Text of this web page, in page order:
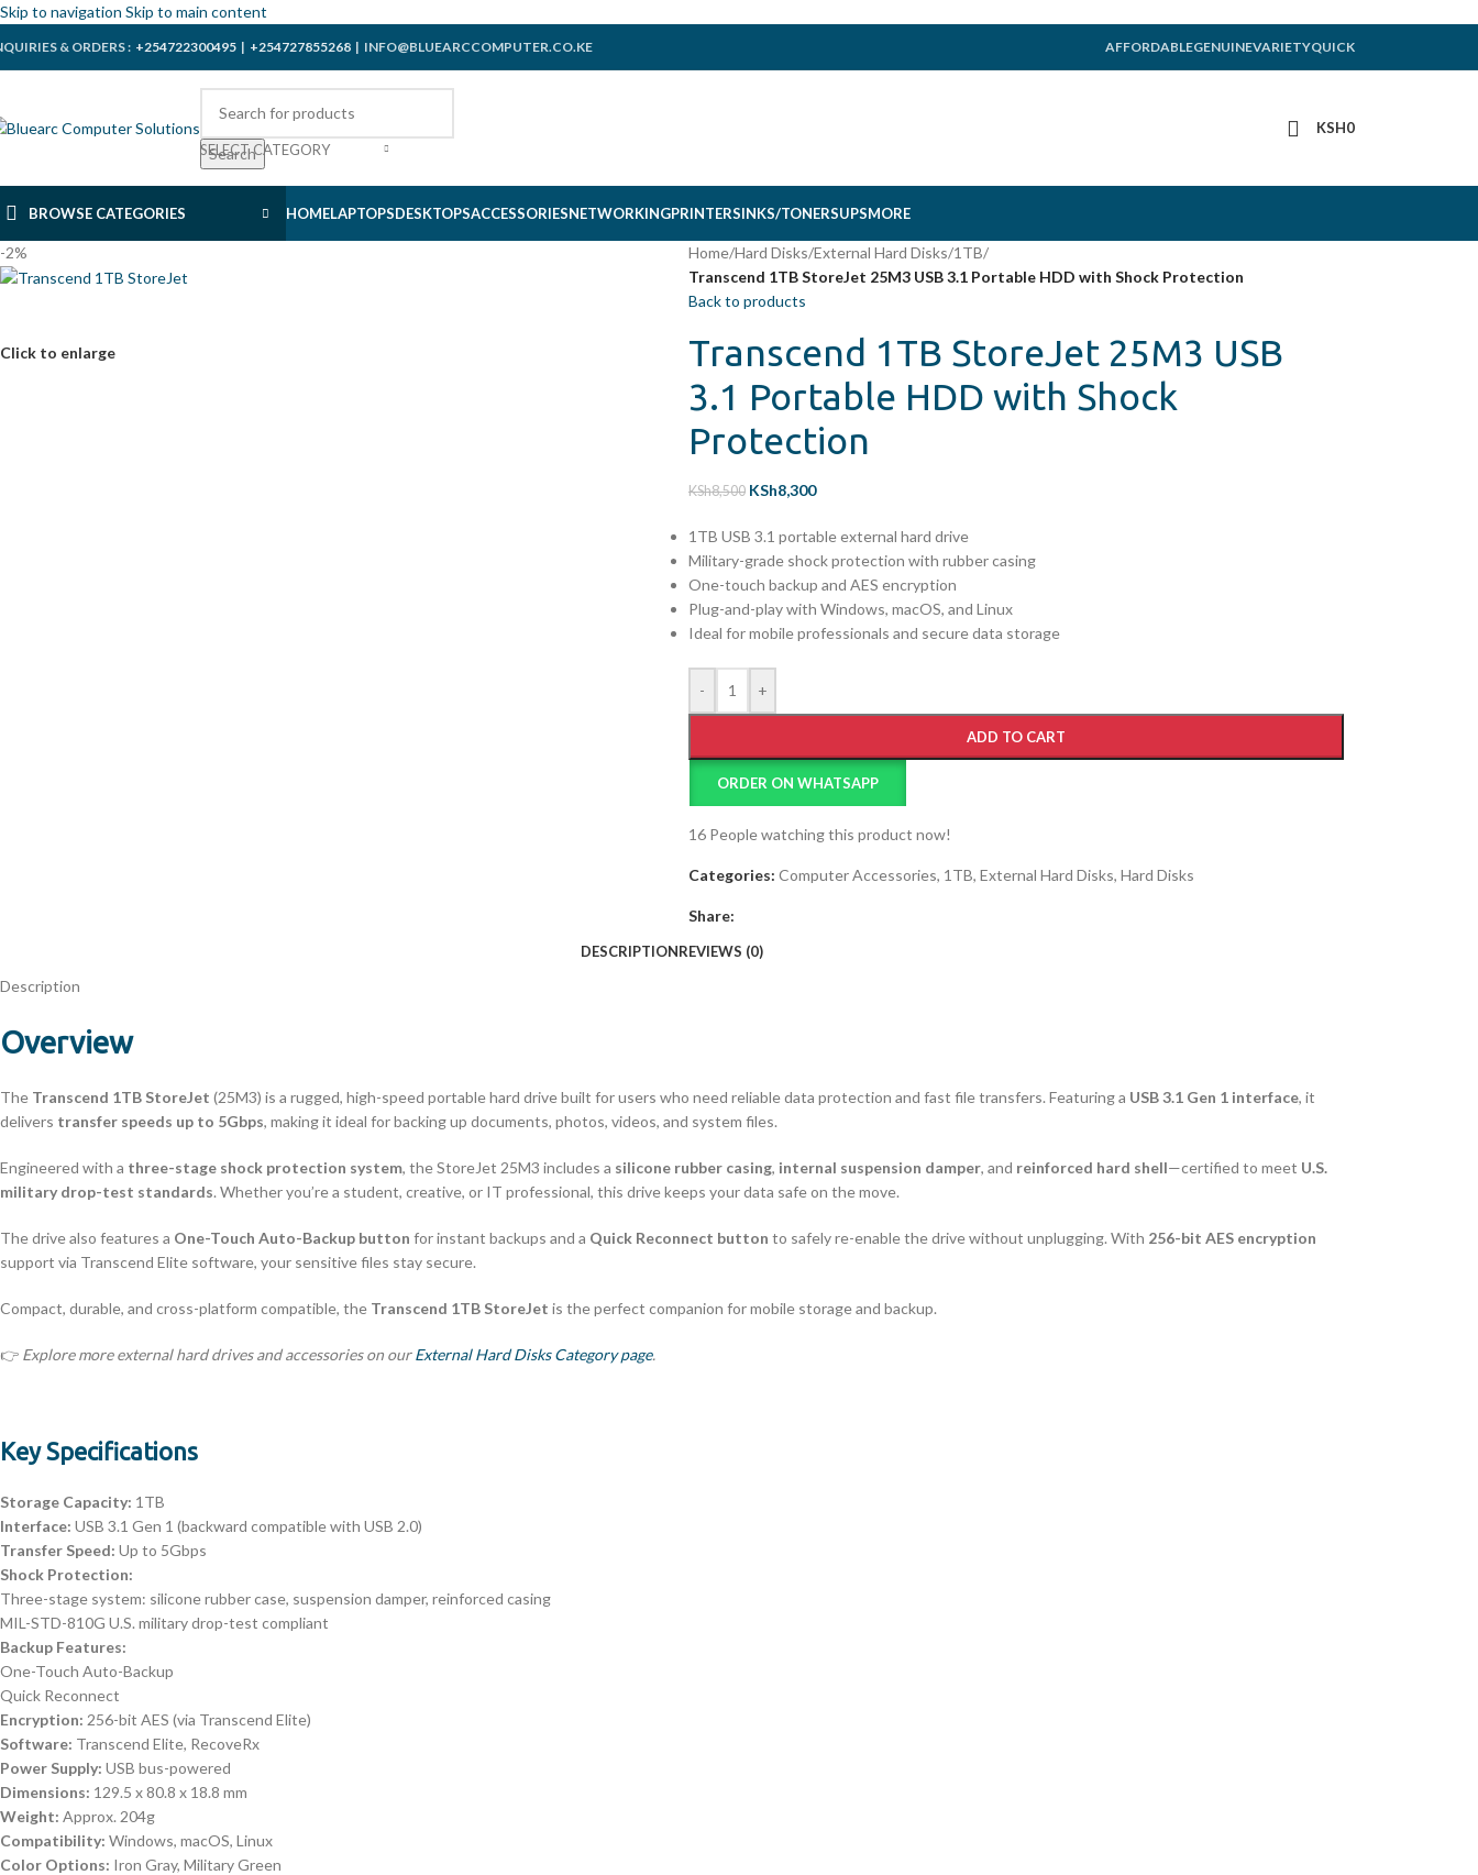
Skip to navigation Skip to main content
& ORDERS : +254722300495 | +254727855268 | INFO@BLUEARCCOMPUTER.CO.KE AFFORDABLEGENUINEVARIETYQUICK
SELECT CATEGORY
Search
KSH0
BROWSE CATEGORIES HOMELAPTOPSDESKTOPSACCESSORIESNETWORKINGPRINTERSINKS/TONERSUPSMORE
-2%
Click to enlarge
Home/Hard Disks/External Hard Disks/1TB/
Transcend 1TB StoreJet 25M3 USB 3.1 Portable HDD with Shock Protection
Back to products
Transcend 1TB StoreJet 25M3 USB
3.1 Portable HDD with Shock
Protection
KSh8,500 KSh8,300
1TB USB 3.1 portable external hard drive
Military-grade shock protection with rubber casing
One-touch backup and AES encryption
Plug-and-play with Windows, macOS, and Linux
Ideal for mobile professionals and secure data storage
- +
ADD TO CART
ORDER ON WHATSAPP
16 People watching this product now!
Categories: Computer Accessories, 1TB, External Hard Disks, Hard Disks
Share:
DESCRIPTIONREVIEWS (0)
Description
Overview
The Transcend 1TB StoreJet (25M3) is a rugged, high-speed portable hard drive built for users who need reliable data protection and fast file transfers. Featuring a USB 3.1 Gen 1 interface, it
delivers transfer speeds up to 5Gbps, making it ideal for backing up documents, photos, videos, and system files.
Engineered with a three-stage shock protection system, the StoreJet 25M3 includes a silicone rubber casing, internal suspension damper, and reinforced hard shell—certified to meet U.S.
military drop-test standards. Whether you’re a student, creative, or IT professional, this drive keeps your data safe on the move.
The drive also features a One-Touch Auto-Backup button for instant backups and a Quick Reconnect button to safely re-enable the drive without unplugging. With 256-bit AES encryption
support via Transcend Elite software, your sensitive files stay secure.
Compact, durable, and cross-platform compatible, the Transcend 1TB StoreJet is the perfect companion for mobile storage and backup.
👉 Explore more external hard drives and accessories on ourExternal Hard Disks Category page.
Key Specifications
Storage Capacity: 1TB
Interface: USB 3.1 Gen 1 (backward compatible with USB 2.0)
Transfer Speed: Up to 5Gbps
Shock Protection:
Three-stage system: silicone rubber case, suspension damper, reinforced casing
MIL-STD-810G U.S. military drop-test compliant
Backup Features:
One-Touch Auto-Backup
Quick Reconnect
Encryption: 256-bit AES (via Transcend Elite)
Software: Transcend Elite, RecoveRx
Power Supply: USB bus-powered
Dimensions: 129.5 x 80.8 x 18.8 mm
Weight: Approx. 204g
Compatibility: Windows, macOS, Linux
Color Options: Iron Gray, Military Green